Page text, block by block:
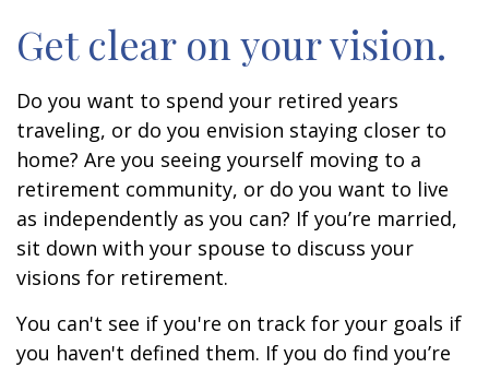
Get clear on your vision.
Do you want to spend your retired years
traveling, or do you envision staying closer to
home? Are you seeing yourself moving to a
retirement community, or do you want to live
as independently as you can? If you’re married,
sit down with your spouse to discuss your
visions for retirement.
You can't see if you're on track for your goals if
you haven't defined them. If you do find you’re